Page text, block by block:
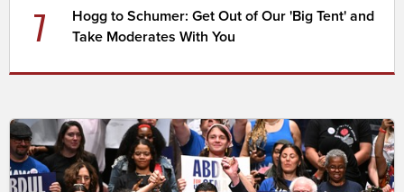
7
Hogg to Schumer: Get Out of Our 'Big Tent' and
Take Moderates With You